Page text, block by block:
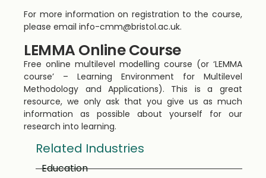
For more information on registration to the course,
please emailinfo-cmm@bristol.ac.uk.
LEMMA Online Course
Free online multilevel modelling course (or ‘LEMMA
course’ – Learning Environment for Multilevel
Methodology and Applications). This is a great
resource, we only ask that you give us as much
information as possible about yourself for our
research into learning.
Related Industries
Education